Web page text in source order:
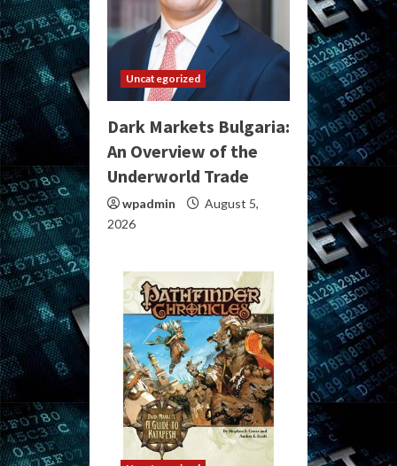
Uncategorized
Dark Markets Bulgaria:
An Overview of the
Underworld Trade
wpadmin
August 5,
2026